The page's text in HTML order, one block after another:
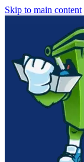
Skip to main content